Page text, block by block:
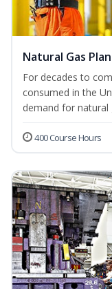
Natural Gas
For decades to
consumed in the
demand for natural
400 Course Hours